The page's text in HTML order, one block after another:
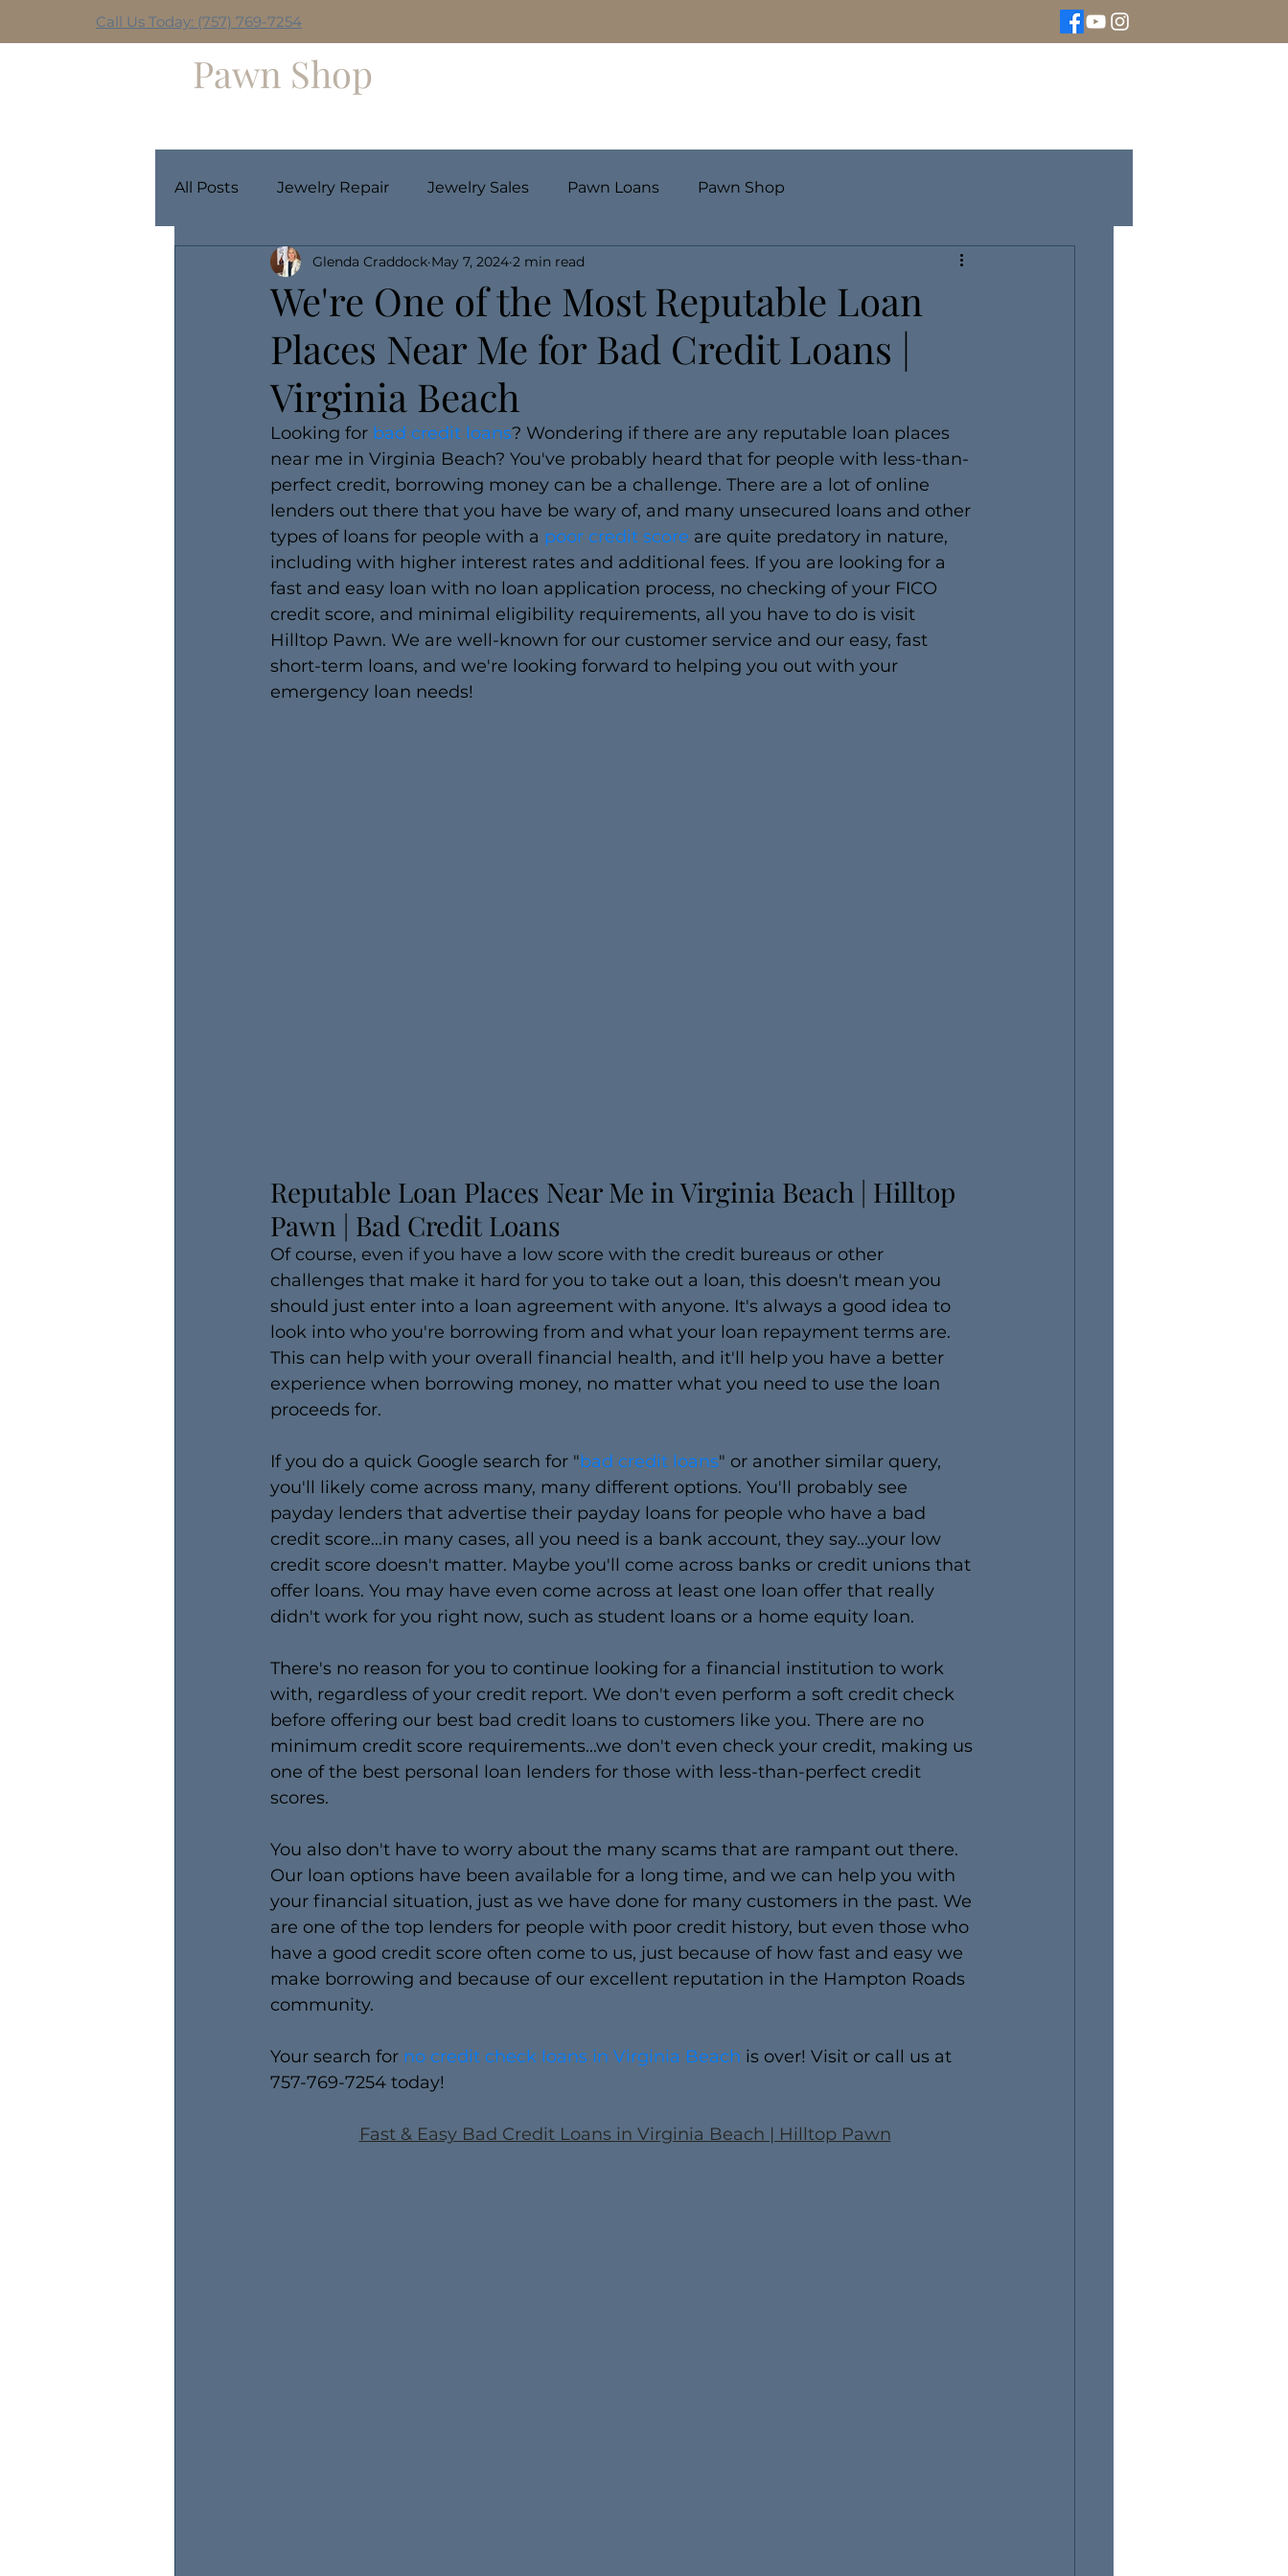
All Posts Jewelry Repair Jewelry Sales Pawn Loans Pawn Shop
We're One of the Most Reputable Loan
Places Near Me for Bad Credit Loans |
Virginia Beach
Glenda Craddock May 7, 2024 2 min read
Looking for bad credit loans? Wondering if there are any reputable loan places
near me in Virginia Beach? You've probably heard that for people with less-than-
perfect credit, borrowing money can be a challenge. There are a lot of online
lenders out there that you have be wary of, and many unsecured loans and other
types of loans for people with a poor credit score are quite predatory in nature,
including with higher interest rates and additional fees. If you are looking for a
fast and easy loan with no loan application process, no checking of your FICO
credit score, and minimal eligibility requirements, all you have to do is visit
Hilltop Pawn. We are well-known for our customer service and our easy, fast
short-term loans, and we're looking forward to helping you out with your
emergency loan needs!
​Reputable Loan Places Near Me in Virginia Beach | Hilltop
Pawn | Bad Credit Loans
Of course, even if you have a low score with the credit bureaus or other
challenges that make it hard for you to take out a loan, this doesn't mean you
should just enter into a loan agreement with anyone. It's always a good idea to
look into who you're borrowing from and what your loan repayment terms are.
This can help with your overall financial health, and it'll help you have a better
experience when borrowing money, no matter what you need to use the loan
proceeds for.
​If you do a quick Google search for "bad credit loans" or another similar query,
you'll likely come across many, many different options. You'll probably see
payday lenders that advertise their payday loans for people who have a bad
credit score...in many cases, all you need is a bank account, they say...your low
credit score doesn't matter. Maybe you'll come across banks or credit unions that
offer loans. You may have even come across at least one loan offer that really
didn't work for you right now, such as student loans or a home equity loan.
There's no reason for you to continue looking for a financial institution to work
with, regardless of your credit report. We don't even perform a soft credit check
before offering our best bad credit loans to customers like you. There are no
minimum credit score requirements...we don't even check your credit, making us
one of the best personal loan lenders for those with less-than-perfect credit
scores.
You also don't have to worry about the many scams that are rampant out there.
Our loan options have been available for a long time, and we can help you with
your financial situation, just as we have done for many customers in the past. We
are one of the top lenders for people with poor credit history, but even those who
have a good credit score often come to us, just because of how fast and easy we
make borrowing and because of our excellent reputation in the Hampton Roads
community.
Your search for no credit check loans in Virginia Beach is over! Visit or call us at
757-769-7254 today!
Fast & Easy Bad Credit Loans in Virginia Beach | Hilltop Pawn
Pawn Shop
Call Us Today: (757) 769-7254